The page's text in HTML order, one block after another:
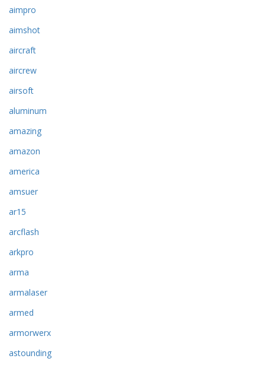
aimpro
aimshot
aircraft
aircrew
airsoft
aluminum
amazing
amazon
america
amsuer
ar15
arcflash
arkpro
arma
armalaser
armed
armorwerx
astounding